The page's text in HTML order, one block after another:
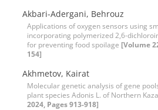
Akbari-Adergani, Behrouz
Applications of oxygen sensors using
incorporating polymerized 2,6-
for preventing food spoilage [Volume
154]
Akhmetov, Kairat
Molecular genetic analysis of gene
plant species Adonis L. of Northern
2024, Pages 913-918]